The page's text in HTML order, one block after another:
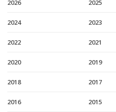
2026 2025
2024 2023
2022 2021
2020 2019
2018 2017
2016 2015